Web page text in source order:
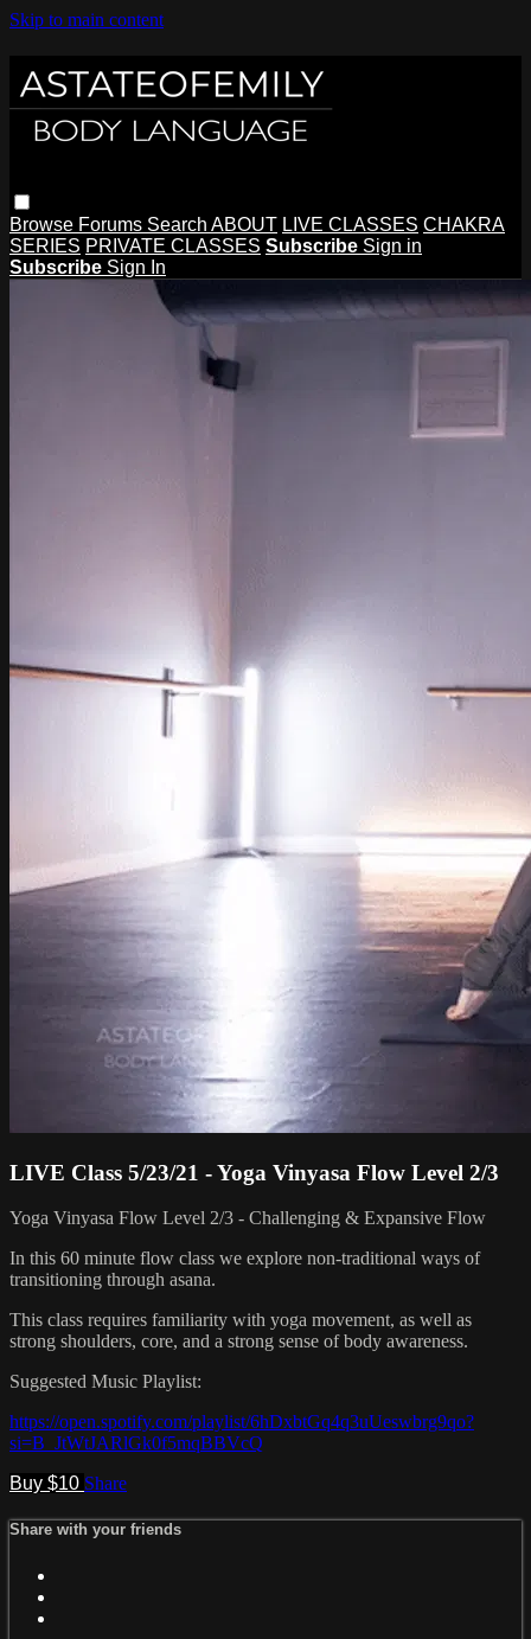
Skip to main content
Browse Forums Search ABOUT LIVE CLASSES CHAKRA
SERIES PRIVATE CLASSES Subscribe Sign in
Subscribe Sign In
LIVE Class 5/23/21 - Yoga Vinyasa Flow Level 2/3
Yoga Vinyasa Flow Level 2/3 - Challenging & Expansive Flow
In this 60 minute flow class we explore non-traditional ways of
transitioning through asana.
This class requires familiarity with yoga movement, as well as
strong shoulders, core, and a strong sense of body awareness.
Suggested Music Playlist:
https://open.spotify.com/playlist/6hDxbtGq4q3uUeswbrg9qo?
si=B_JtWtJARlGk0f5mqBBVcQ
Buy $10 Share
Share with your friends